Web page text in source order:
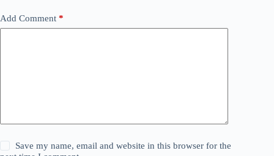
Add Comment *
Save my name, email and website in this browser for the